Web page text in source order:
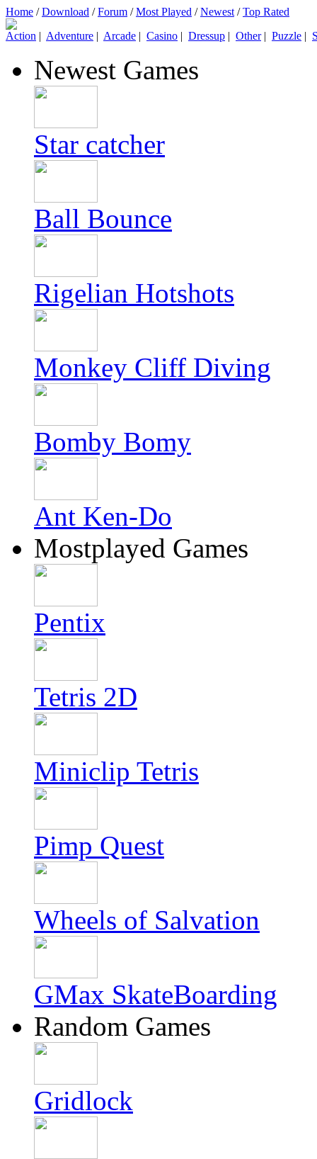
Home /Download /Forum /Most Played /Newest /Top Rated
Action | Adventure | Arcade | Casino | Dressup | Other| Puzzle |
Newest Games
Star catcher
Ball Bounce
Rigelian Hotshots
Monkey Cliff Diving
Bomby Bomy
Ant Ken-Do
Mostplayed Games
Pentix
Tetris 2D
Miniclip Tetris
Pimp Quest
Wheels of Salvation
GMax SkateBoarding
Random Games
Gridlock